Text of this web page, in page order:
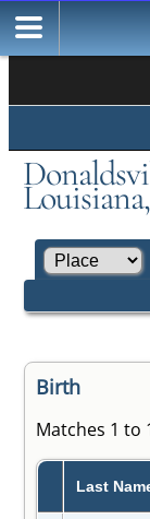
Birth
Matches 1 to
Last